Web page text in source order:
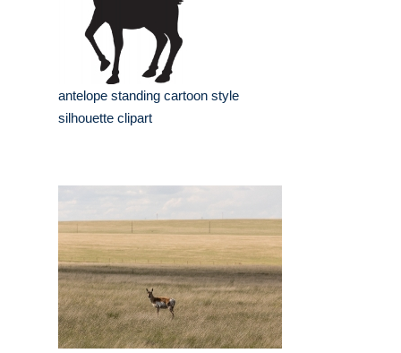
antelope standing cartoon style
silhouette clipart